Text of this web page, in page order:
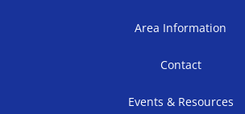
Area Information
Contact
Events & Resources